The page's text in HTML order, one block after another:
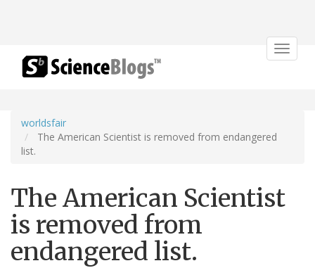
Toggle
worldsfair
The American Scientist is removed from endangered
list.
The American Scientist
is removed from
endangered list.